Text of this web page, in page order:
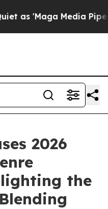
'Maga Media Pipeline'
2026
the